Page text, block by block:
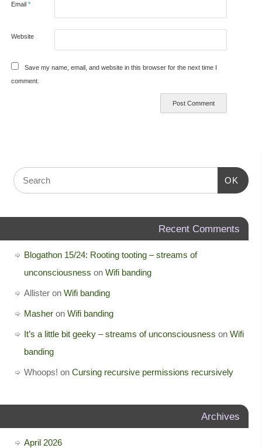
Email *
Website
Save my name, email, and website in this browser for the next time I
comment.
OK
Recent Comments
Blogathon 15/24: Rooting tooting – streams of
unconsciousness on Wifi banding
Allisteron Wifi banding
Masheron Wifi banding
It’s a little bit geeky – streams of unconsciousness on Wifi
banding
Whoops! on Cursing recursive permissions recursively
Archives
April 2026